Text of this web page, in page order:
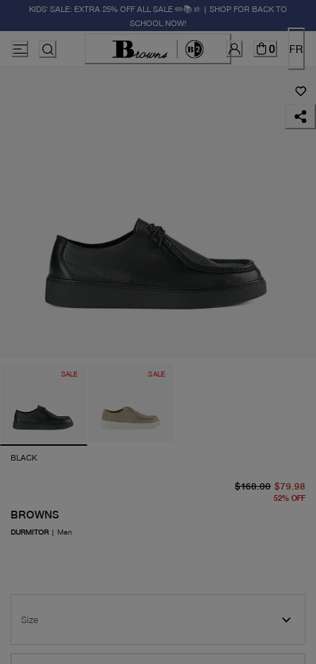
KIDS' SALE: EXTRA 25% OFF ALL SALE ✏️📚🚸 | SHOP FOR BACK TO
SCHOOL NOW!
0 FR
SALE SALE
BLACK
BROWNS
DURMITOR | Men
$168.00 $79.98
52% OFF
Size